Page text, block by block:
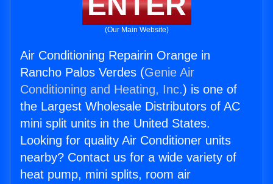
(Our Main Website)
Air Conditioning Repairin Orange in
Rancho Palos Verdes (Genie Air
Conditioning and Heating, Inc.) is one of
the Largest Wholesale Distributors of AC
mini split units in the United States.
Looking for quality Air Conditioner units
nearby? Contact us for a wide variety of
heat pump, mini splits, room air